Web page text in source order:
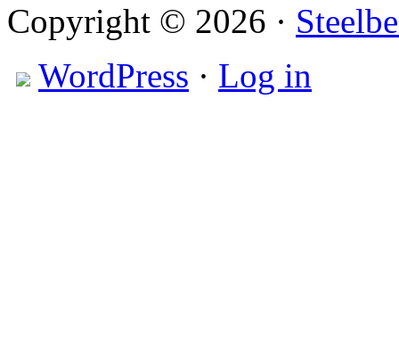
Copyright © 2026 ·
WordPress · Log in